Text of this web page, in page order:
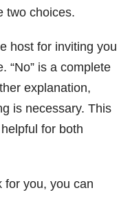
two choices.
host for inviting you
“No” is a complete
explanation,
is necessary. This
for both
for you, you can